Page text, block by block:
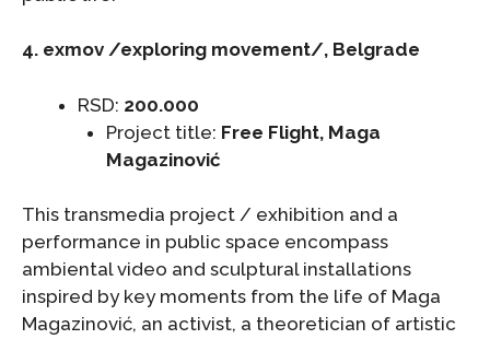
4. exmov /exploring movement/, Belgrade
RSD: 200.000
Project title: Free Flight, Maga
Magazinović
This transmedia project / exhibition and a
performance in public space encompass
ambiental video and sculptural installations
inspired by key moments from the life of Maga
Magazinović, an activist, a theoretician of artistic